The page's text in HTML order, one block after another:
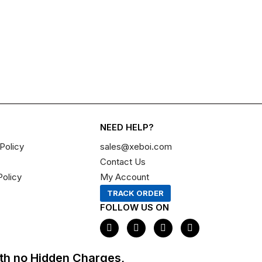
no Hidden Charges,
NEED HELP?
sales@xeboi.com
Contact Us
My Account
TRACK ORDER
FOLLOW US ON
F
a
c
I
n
s
X
-
t
P
i
n